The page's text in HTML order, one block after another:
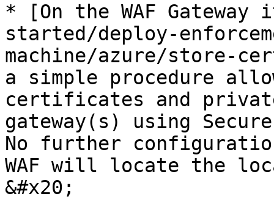
* [On the WAF
started/deploy-
machine/azure/store-
a simple procedure
certificates and
gateway(s) using
No further
WAF will locate the
&#x20;